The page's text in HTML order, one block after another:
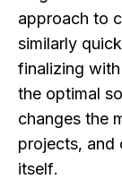
approach to
similarly
finalizing
the optimal
changes the
projects, and
itself.